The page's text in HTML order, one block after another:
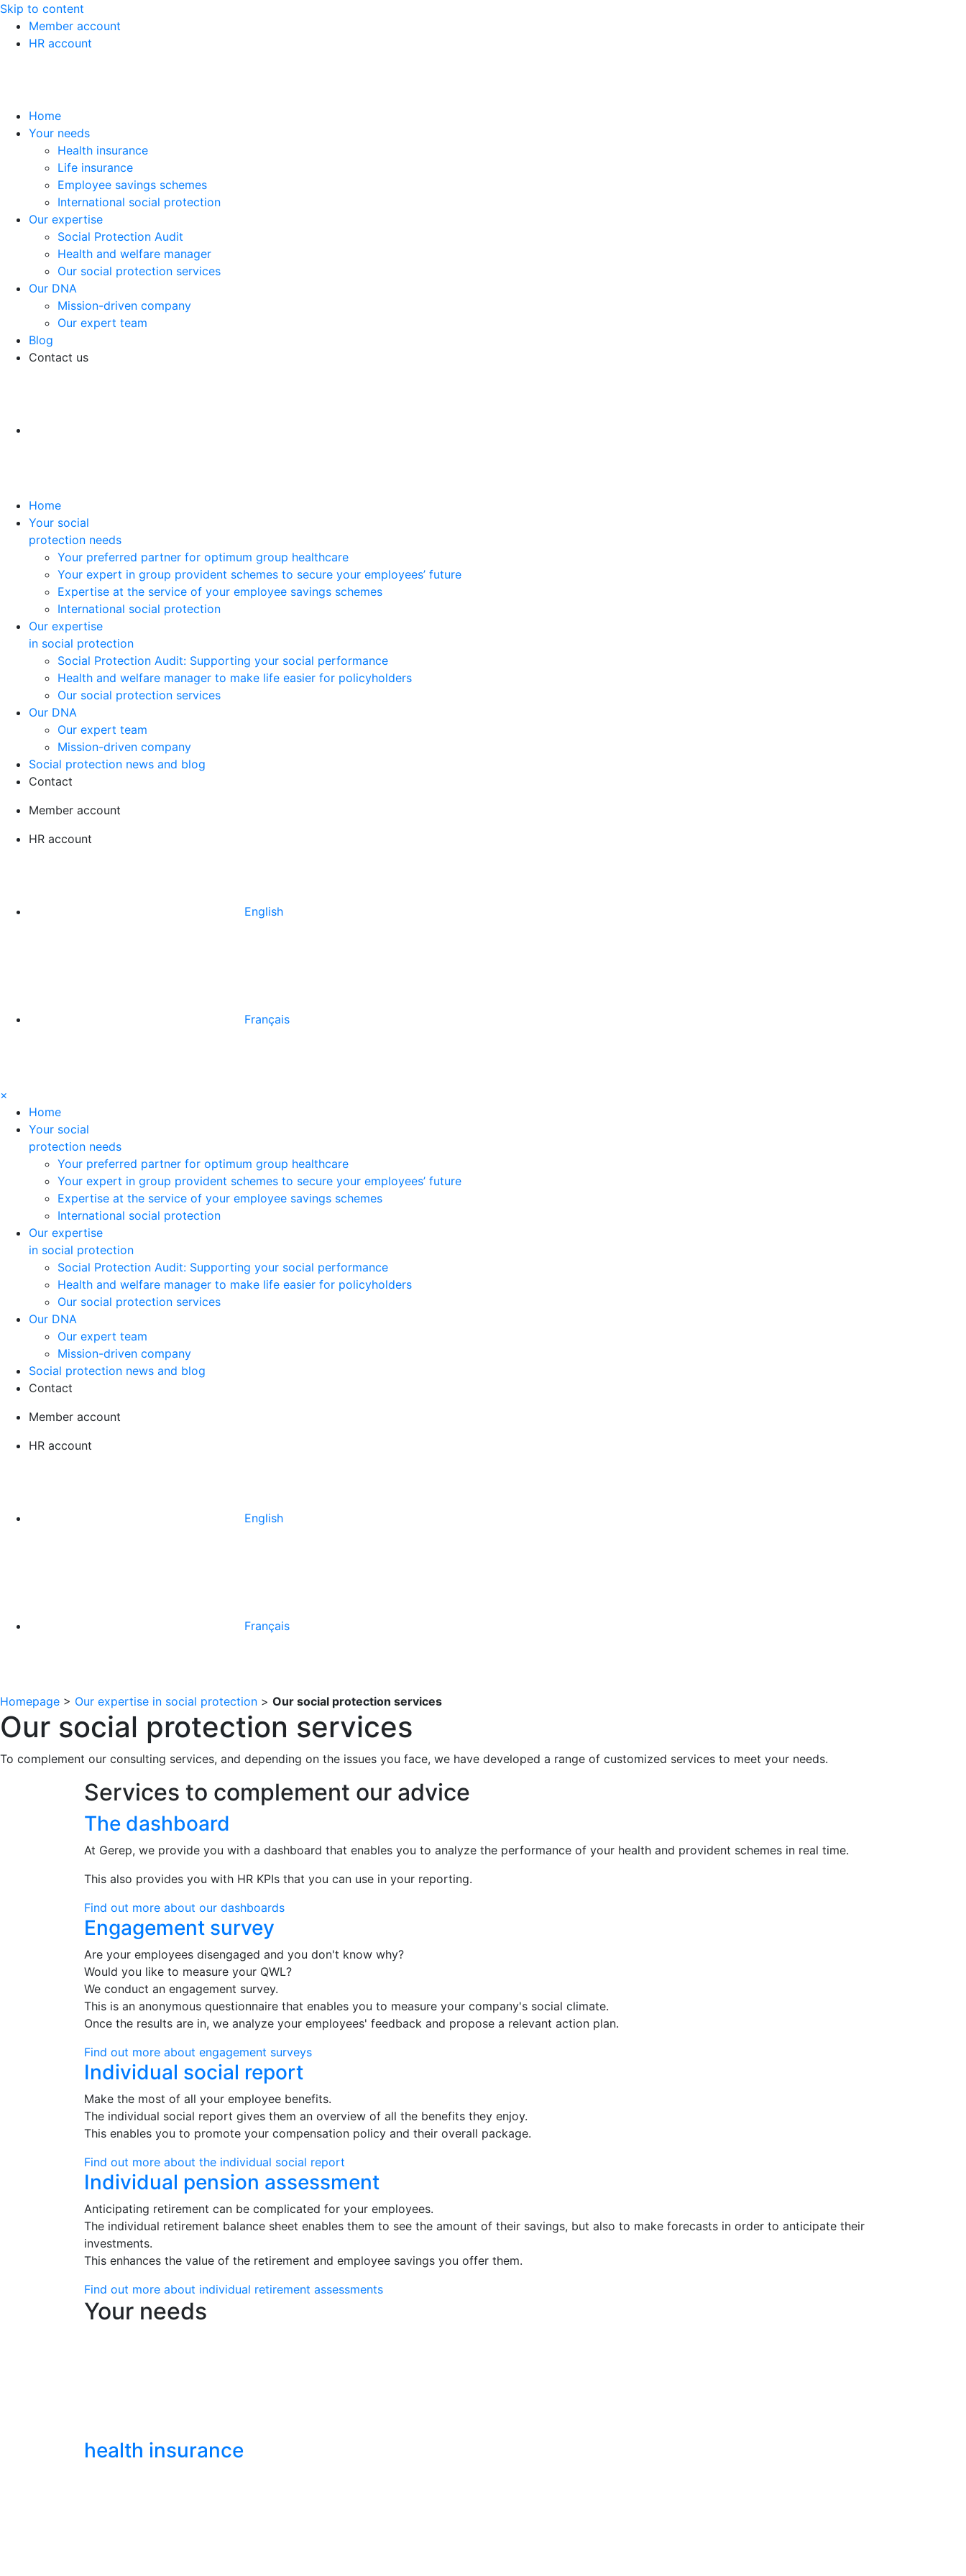
Skip to content
Member account
HR account
Home
Your needs
Health insurance
Life insurance
Employee savings schemes
International social protection
Our expertise
Social Protection Audit
Health and welfare manager
Our social protection services
Our DNA
Mission-driven company
Our expert team
Blog
Contact us
Home
Your social
protection needs
Your preferred partner for optimum group healthcare
Your expert in group provident schemes to secure your employees’ future
Expertise at the service of your employee savings schemes
International social protection
Our expertise
in social protection
Social Protection Audit: Supporting your social performance
Health and welfare manager to make life easier for policyholders
Our social protection services
Our DNA
Our expert team
Mission-driven company
Social protection news and blog
Contact
Member account
HR account
English
Français
×
Home
Your social
protection needs
Your preferred partner for optimum group healthcare
Your expert in group provident schemes to secure your employees’ future
Expertise at the service of your employee savings schemes
International social protection
Our expertise
in social protection
Social Protection Audit: Supporting your social performance
Health and welfare manager to make life easier for policyholders
Our social protection services
Our DNA
Our expert team
Mission-driven company
Social protection news and blog
Contact
Member account
HR account
English
Français
Homepage > Our expertise in social protection > Our social protection services
Our social protection services
To complement our consulting services, and depending on the issues you face, we have developed a range of customized services to meet your needs.
Services to complement our advice
The dashboard
At Gerep, we provide you with a dashboard that enables you to analyze the performance of your health and provident schemes in real time.
This also provides you with HR KPIs that you can use in your reporting.
Find out more about our dashboards
Engagement survey
Are your employees disengaged and you don't know why?
Would you like to measure your QWL?
We conduct an engagement survey.
This is an anonymous questionnaire that enables you to measure your company's social climate.
Once the results are in, we analyze your employees' feedback and propose a relevant action plan.
Find out more about engagement surveys
Individual social report
Make the most of all your employee benefits.
The individual social report gives them an overview of all the benefits they enjoy.
This enables you to promote your compensation policy and their overall package.
Find out more about the individual social report
Individual pension assessment
Anticipating retirement can be complicated for your employees.
The individual retirement balance sheet enables them to see the amount of their savings, but also to make forecasts in order to anticipate their
investments.
This enhances the value of the retirement and employee savings you offer them.
Find out more about individual retirement assessments
Your needs
health insurance